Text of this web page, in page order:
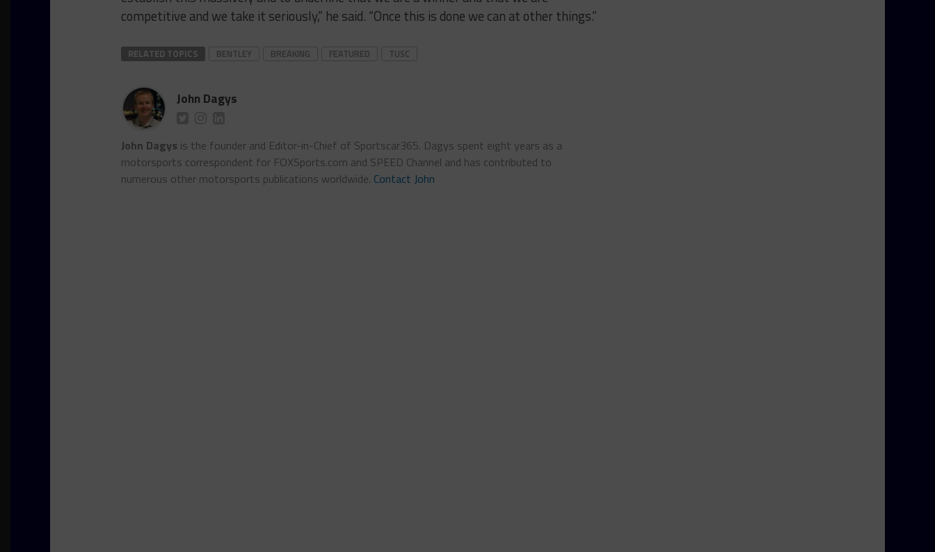
competitive and we take it seriously,” he said. “Once this is done we can at other things.”
RELATED TOPICS BENTLEY BREAKING FEATURED TUSC
John Dagys
John Dagys is the founder and Editor-in-Chief of Sportscar365. Dagys spent eight years as a
motorsports correspondent for FOXSports.com and SPEED Channel and has contributed to
numerous other motorsports publications worldwide. Contact John